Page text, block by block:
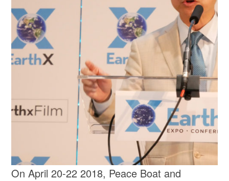
On April 20-22 2018, Peace Boat and